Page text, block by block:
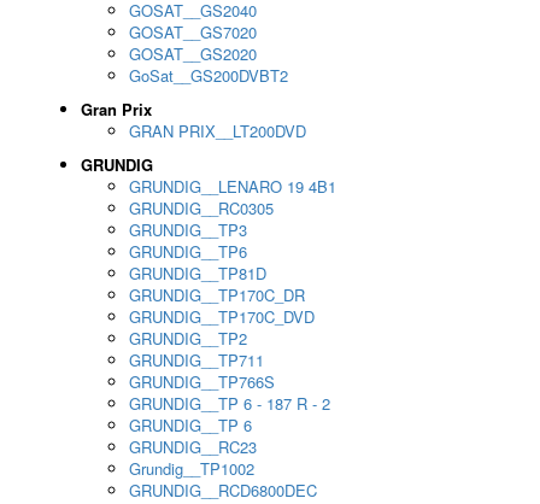
GOSAT__GS2040
GOSAT__GS7020
GOSAT__GS2020
GoSat__GS200DVBT2
Gran Prix
GRAN PRIX__LT200DVD
GRUNDIG
GRUNDIG__LENARO 19 4B1
GRUNDIG__RC0305
GRUNDIG__TP3
GRUNDIG__TP6
GRUNDIG__TP81D
GRUNDIG__TP170C_DR
GRUNDIG__TP170C_DVD
GRUNDIG__TP2
GRUNDIG__TP711
GRUNDIG__TP766S
GRUNDIG__TP 6 - 187 R - 2
GRUNDIG__TP 6
GRUNDIG__RC23
Grundig__TP1002
GRUNDIG__RCD6800DEC